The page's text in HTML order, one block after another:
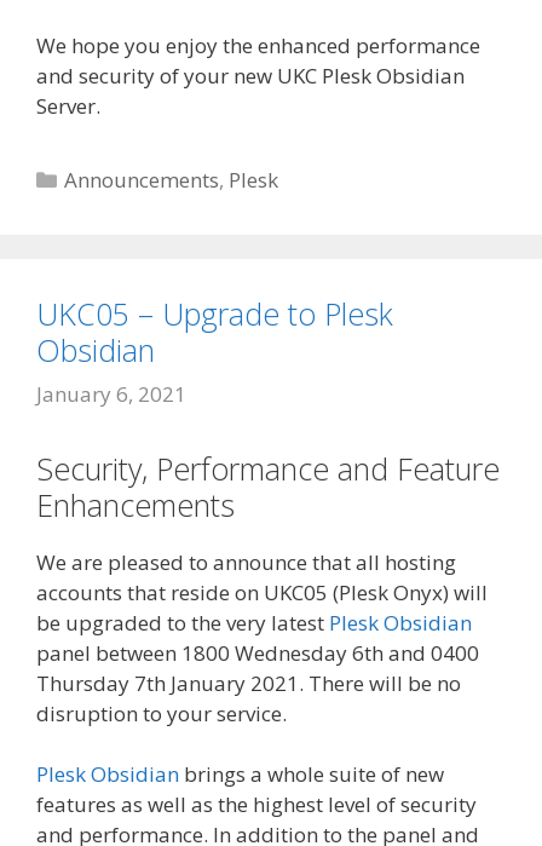
We hope you enjoy the enhanced performance
and security of your new UKC Plesk Obsidian
Server.
Categories
Announcements, Plesk
UKC05 – Upgrade to Plesk
Obsidian
January 6, 2021
Security, Performance and Feature
Enhancements
We are pleased to announce that all hosting
accounts that reside on UKC05 (Plesk Onyx) will
be upgraded to the very latest Plesk Obsidian
panel between 1800 Wednesday 6th and 0400
Thursday 7th January 2021. There will be no
disruption to your service.
Plesk Obsidian brings a whole suite of new
features as well as the highest level of security
and performance. In addition to the panel and